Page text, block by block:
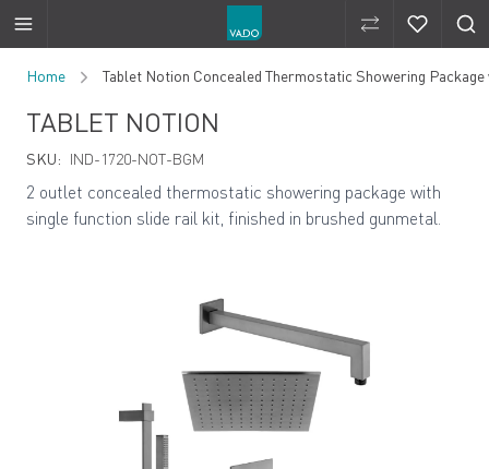
Compare
Home Tablet Notion Concealed Thermostatic Showering
TABLET NOTION
SKU: IND-1720-NOT-BGM
2 outlet concealed thermostatic showering package with
single function slide rail kit, finished in brushed gunmetal.